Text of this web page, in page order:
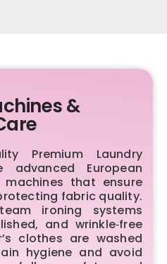
&
Premium Laundry
advanced European
that ensure
fabric quality.
ironing systems
and wrinkle‑free
clothes are washed
hygiene and avoid